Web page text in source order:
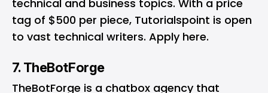
technical and business topics. With a price
tag of $500 per piece, Tutorialspoint is open
to vast technical writers. Apply here.
7. TheBotForge
TheBotForge is a chatbox agency that